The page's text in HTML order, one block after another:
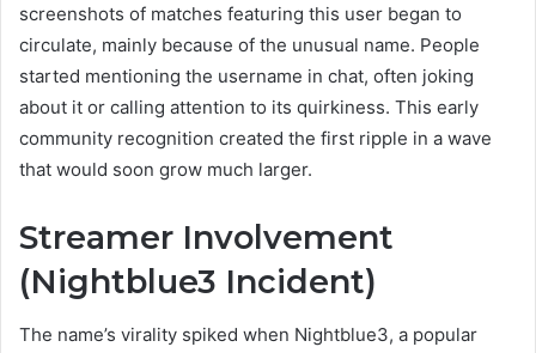
screenshots of matches featuring this user began to
circulate, mainly because of the unusual name. People
started mentioning the username in chat, often joking
about it or calling attention to its quirkiness. This early
community recognition created the first ripple in a wave
that would soon grow much larger.
Streamer Involvement
(Nightblue3 Incident)
The name’s virality spiked when Nightblue3, a popular